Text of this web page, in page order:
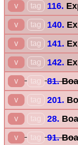
v tag 116.
v tag 140.
v tag 141.
v tag 142.
v tag 81.
v tag 201.
v tag 28.
v tag 91.